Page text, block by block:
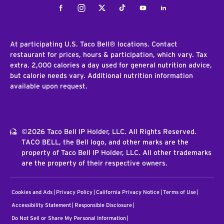
FacebookInstagramTwitterTiktokYoutubeLinkedIn
At participating U.S. Taco Bell® locations. Contact
restaurant for prices, hours & participation, which vary. Tax
extra. 2,000 calories a day used for general nutrition advice,
but calorie needs vary. Additional nutrition information
available upon request.
©2026 Taco Bell IP Holder, LLC. All Rights Reserved.
TACO BELL, the Bell logo, and other marks are the
property of Taco Bell IP Holder, LLC. All other trademarks
are the property of their respective owners.
Cookies and Ads Privacy Policy California Privacy Notice Terms of Use
Accessibility Statement Responsible Disclosure
Do Not Sell or Share My Personal Information